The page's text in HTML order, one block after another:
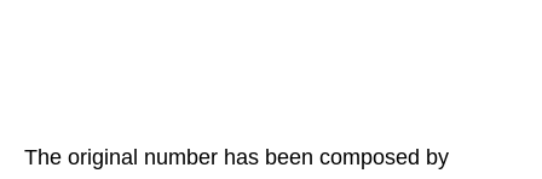
The original number has been composed by